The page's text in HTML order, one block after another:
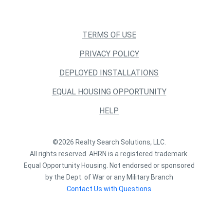
TERMS OF USE
PRIVACY POLICY
DEPLOYED INSTALLATIONS
EQUAL HOUSING OPPORTUNITY
HELP
©2026 Realty Search Solutions, LLC.
All rights reserved. AHRN is a registered trademark.
Equal Opportunity Housing. Not endorsed or sponsored
by the Dept. of War or any Military Branch
Contact Us with Questions